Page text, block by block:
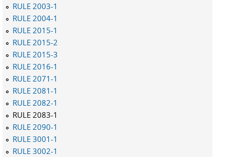
RULE 2003-1
RULE 2004-1
RULE 2015-1
RULE 2015-2
RULE 2015-3
RULE 2016-1
RULE 2071-1
RULE 2081-1
RULE 2082-1
RULE 2083-1
RULE 2090-1
RULE 3001-1
RULE 3002-1